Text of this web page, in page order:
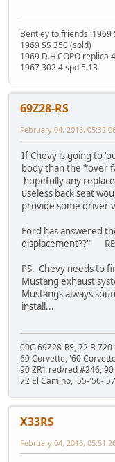
Bentley to friends :1969
1969 SS 350 (sold)
1969 D.H.COPO replica
1967 302 4 spd 5.13
69Z28-RS
February 04, 2016,
If Chevy is going to
body than the *over
hopefully any
useless back seat
provide some driver
Ford has answered
displacement??"
PS. Chevy needs to
Mustang exhaust
Mustangs always
install...
09C 69Z28-RS, 72 B
69 Corvette, '60
90 ZR1 red/red #246,
72 El Camino, '55-'56-
X33RS
February 04, 2016,